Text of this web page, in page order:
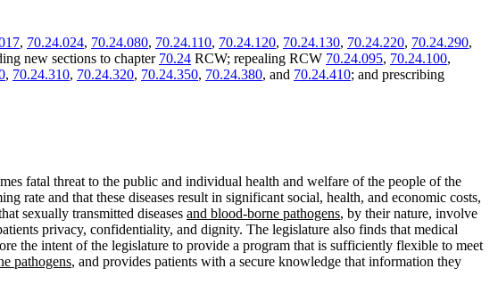
, 70.24.024, 70.24.080, 70.24.110, 70.24.120, 70.24.130, 70.24.220, 70.24.290,
new sections to chapter 70.24 RCW; repealing RCW 70.24.095, 70.24.100,
, 70.24.310, 70.24.320, 70.24.350, 70.24.380, and 70.24.410; and prescribing
fatal threat to the public and individual health and welfare of the people of the
rate and that these diseases result in significant social, health, and economic costs,
sexually transmitted diseases and blood-borne pathogens, by their nature, involve
privacy, confidentiality, and dignity. The legislature also finds that medical
the intent of the legislature to provide a program that is sufficiently flexible to meet
pathogens, and provides patients with a secure knowledge that information they